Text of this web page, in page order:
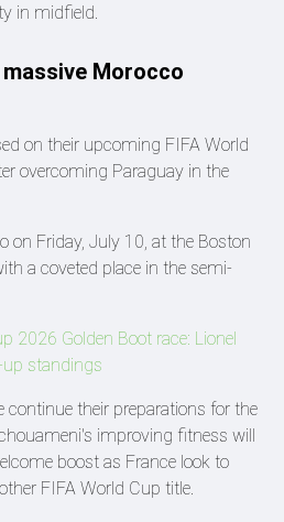
in midfield.
Morocco
on their upcoming FIFA World
overcoming Paraguay in the
on Friday, July 10, at the Boston
a coveted place in the semi-
2026 Golden Boot race: Lionel
up standings
continue their preparations for the
improving fitness will
boost as France look to
FIFA World Cup title.